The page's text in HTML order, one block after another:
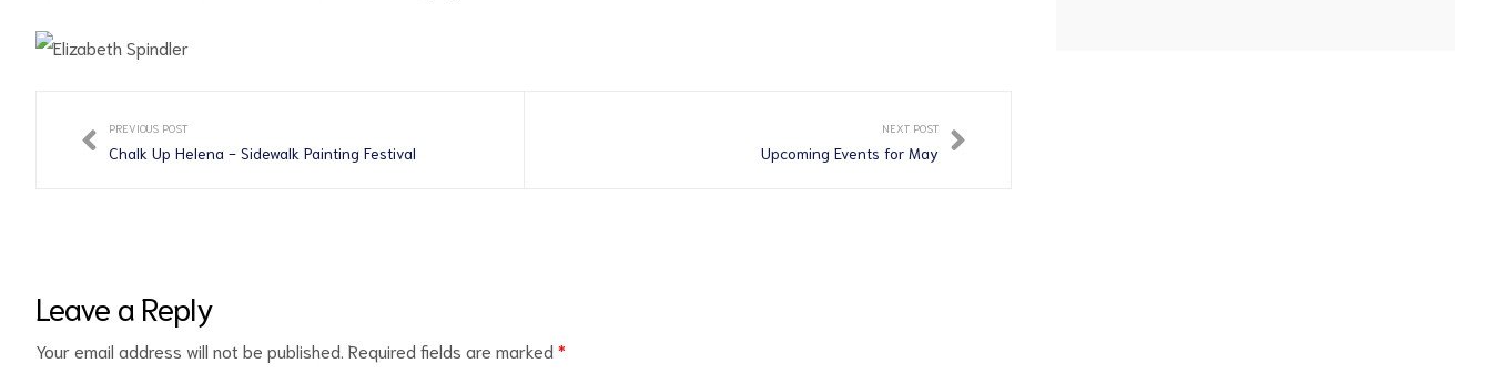
PREVIOUS POST
Chalk Up Helena - Sidewalk Painting Festival
NEXT POST
Upcoming Events for May
Leave a Reply
Your email address will not be published. Required fields are marked *